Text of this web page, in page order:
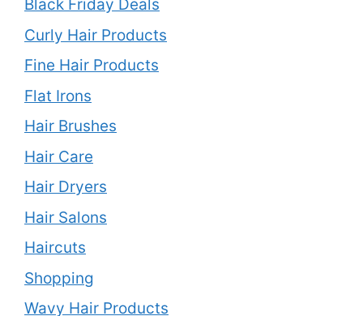
Black Friday Deals
Curly Hair Products
Fine Hair Products
Flat Irons
Hair Brushes
Hair Care
Hair Dryers
Hair Salons
Haircuts
Shopping
Wavy Hair Products